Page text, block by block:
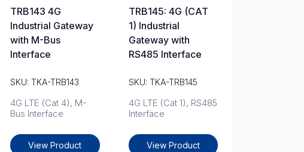
TRB143 4G
Industrial Gateway
with M-Bus
Interface
SKU: TKA-TRB143
4G LTE (Cat 4), M-
Bus Interface
View Product
TRB145: 4G (CAT
1) Industrial
Gateway with
RS485 Interface
SKU: TKA-TRB145
4G LTE (Cat 1), RS485
Interface
View Product